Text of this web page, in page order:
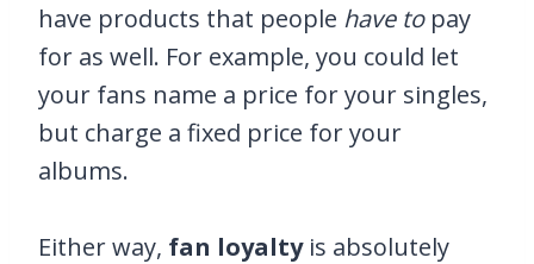
have products that people have to pay
for as well. For example, you could let
your fans name a price for your singles,
but charge a fixed price for your
albums.
Either way, fan loyalty is absolutely